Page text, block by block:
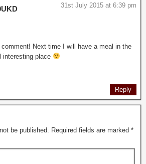
31st July 2015 at 6:39 pm
Next time I will have a meal in the
interesting place
Reply
be published. Required fields are marked *